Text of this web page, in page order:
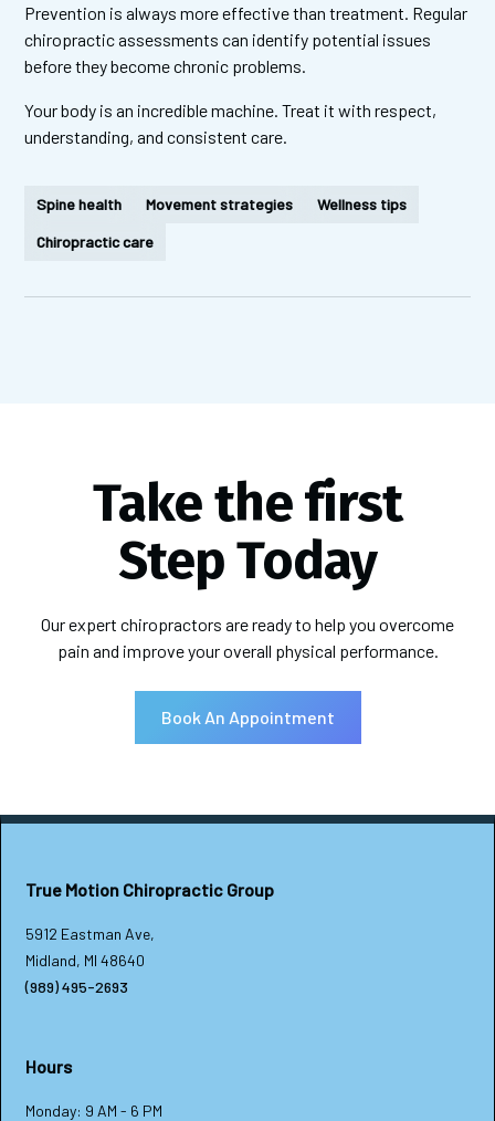
Prevention is always more effective than treatment. Regular
chiropractic assessments can identify potential issues
before they become chronic problems.
Your body is an incredible machine. Treat it with respect,
understanding, and consistent care.
Spine health Movement strategies
Wellness tips
Chiropractic care
Take the first
Step Today
Our expert chiropractors are ready to help you overcome
pain and improve your overall physical performance.
Book An Appointment
True Motion Chiropractic Group
5912 Eastman Ave,
Midland, MI 48640
(989) 495-2693
Hours
Monday: 9 AM - 6 PM